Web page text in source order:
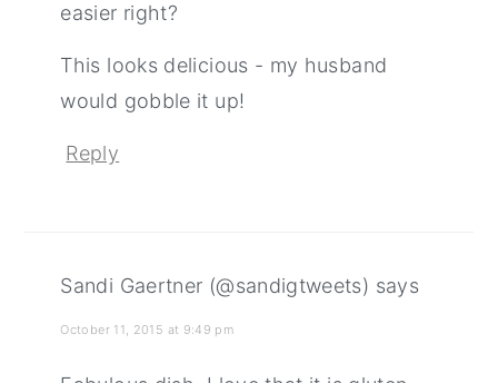
easier right?
This looks delicious - my husband
would gobble it up!
Reply
Sandi Gaertner (@sandigtweets) says
October 11, 2015 at 9:49 pm